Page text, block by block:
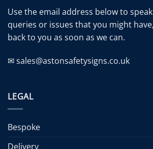
Use the email address below to
queries or issues that you might
back to you as soon as we can.
✉ sales@astonsafetysigns.co.uk
LEGAL
Bespoke
Delivery